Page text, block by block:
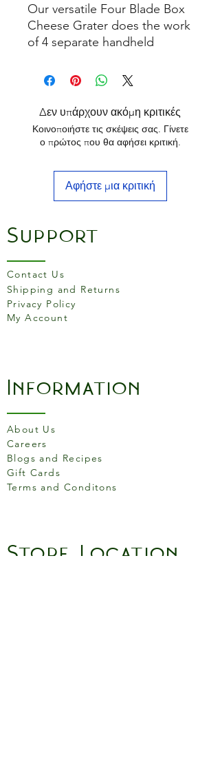
Our versatile Four Blade Box
Cheese Grater does the work
of 4 separate handheld
Ultra Coarse, Fine/Zester, and
Ribbon blades along with the
popular Slicer blade in one
easy to use kitchen tool!
Δεν υπάρχουν ακόμη κριτικές
Κοινοποιήστε τις σκέψεις σας. Γίνετε
ο πρώτος που θα αφήσει κριτική.
Αφήστε μια κριτική
Support
Contact Us
Shipping and Returns
Privacy Policy
My Account
Information
About Us
Careers
Blogs and Recipes
Gift Cards
Terms and Conditons
Store Location